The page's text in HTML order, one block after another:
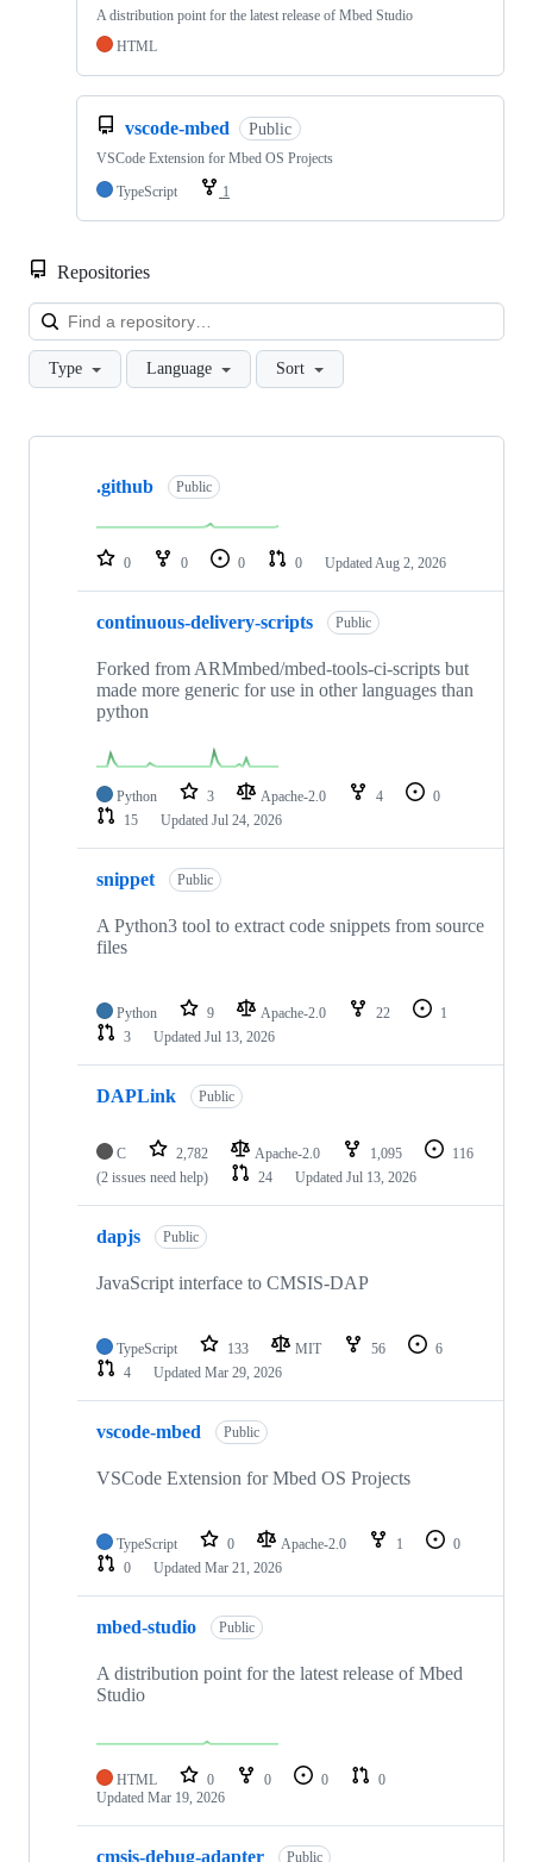
A distribution point for the latest release of Mbed Studio
HTML
vscode-mbed Public
VSCode Extension for Mbed OS Projects
TypeScript
1
Repositories
Type Language Sort
Showing
repositories
.github Public
0 0 0 0 Updated Aug 2, 2026
continuous-delivery-scripts Public
Forked from ARMmbed/mbed-tools-ci-scripts but
made more generic for use in other languages than
python
Python 3 Apache-2.0 4
0
15
Updated Jul 24, 2026
snippet Public
A Python3 tool to extract code snippets from source
files
Python 9 Apache-2.0 22
1
3
Updated Jul 13, 2026
DAPLink Public
C 2,782 Apache-2.0 1,095
116
(2 issues need help)
24 Updated Jul 13, 2026
dapjs Public
JavaScript interface to CMSIS-DAP
TypeScript 133 MIT 56
6
4
Updated Mar 29, 2026
vscode-mbed Public
VSCode Extension for Mbed OS Projects
TypeScript 0 Apache-2.0 1
0
0
Updated Mar 21, 2026
mbed-studio Public
A distribution point for the latest release of Mbed
Studio
HTML 0 0 0
0
Updated Mar 19, 2026
cmsis-debug-adapter Public